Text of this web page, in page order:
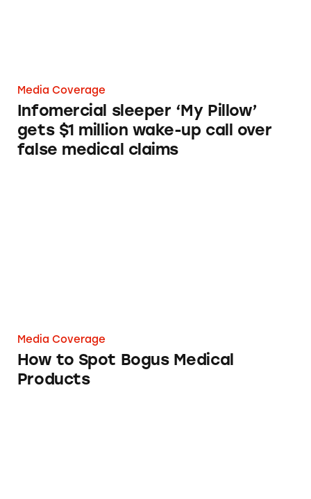
Media Coverage
Infomercial sleeper ‘My Pillow’
gets $1 million wake-up call over
false medical claims
Media Coverage
How to Spot Bogus Medical
Products